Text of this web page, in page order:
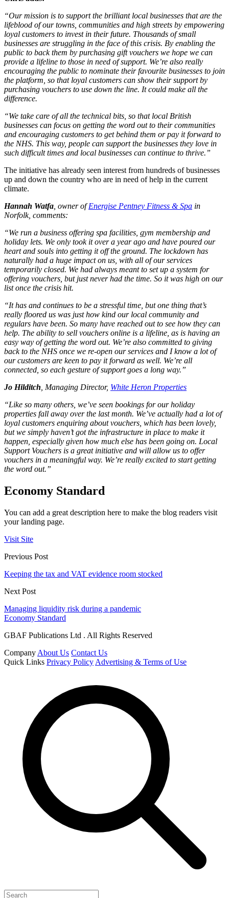
“Our mission is to support the brilliant local businesses that are the
lifeblood of our towns, communities and high streets by empowering
loyal customers to invest in their future. Thousands of small
businesses are struggling in the face of this crisis. By enabling the
public to back them by purchasing gift vouchers we hope we can
provide a lifeline to those in need of support. We’re also really
encouraging the public to nominate their favourite businesses to join
the platform, so that loyal customers can show their support by
purchasing vouchers to use down the line. It could make all the
difference.
“We take care of all the technical bits, so that local British
businesses can focus on getting the word out to their communities
and encouraging customers to get behind them or pay it forward to
the NHS. This way, people can support the businesses they love in
such difficult times and local businesses can continue to thrive.”
The initiative has already seen interest from hundreds of businesses
up and down the country who are in need of help in the current
climate.
Hannah Watfa, owner ofEnergise Pentney Fitness & Spa in
Norfolk, comments:
“We run a business offering spa facilities, gym membership and
holiday lets. We only took it over a year ago and have poured our
heart and souls into getting it off the ground. The lockdown has
naturally had a huge impact on us, with all of our services
temporarily closed. We had always meant to set up a system for
offering vouchers, but just never had the time. So it was high on our
list once the crisis hit.
“It has and continues to be a stressful time, but one thing that’s
really floored us was just how kind our local community and
regulars have been. So many have reached out to see how they can
help. The ability to sell vouchers online is a lifeline, as is having an
easy way of getting the word out. We’re also committed to giving
back to the NHS once we re-open our services and I know a lot of
our customers are keen to pay it forward as well. We’re all
connected, so each gesture of support goes a long way.”
Jo Hilditch, Managing Director, White Heron Properties
“Like so many others, we’ve seen bookings for our holiday
properties fall away over the last month. We’ve actually had a lot of
loyal customers enquiring about vouchers, which has been lovely,
but we simply haven’t got the infrastructure in place to make it
happen, especially given how much else has been going on. Local
Support Vouchers is a great initiative and will allow us to offer
vouchers in a meaningful way. We’re really excited to start getting
the word out.”
Economy Standard
You can add a great description here to make the blog readers visit
your landing page.
Visit Site
Previous Post
Keeping the tax and VAT evidence room stocked
Next Post
Managing liquidity risk during a pandemic
Economy Standard
GBAF Publications Ltd . All Rights Reserved
Company About Us Contact Us
Quick Links Privacy Policy Advertising & Terms of Use